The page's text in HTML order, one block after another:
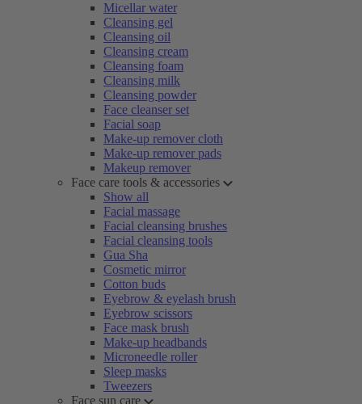
Micellar water
Cleansing gel
Cleansing oil
Cleansing cream
Cleansing foam
Cleansing milk
Cleansing powder
Face cleanser set
Facial soap
Make-up remover cloth
Make-up remover pads
Makeup remover
Face care tools & accessories
Show all
Facial massage
Facial cleansing brushes
Facial cleansing tools
Gua Sha
Cosmetic mirror
Cotton buds
Eyebrow & eyelash brush
Eyebrow scissors
Face mask brush
Make-up headbands
Microneedle roller
Sleep masks
Tweezers
Face sun care